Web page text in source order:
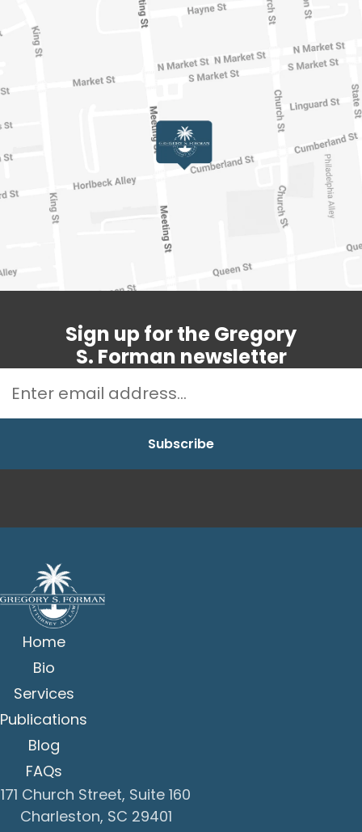
Sign up for the Gregory
S. Forman newsletter
Home
Bio
Services
Publications
Blog
FAQs
171 Church Street, Suite 160
Charleston, SC 29401